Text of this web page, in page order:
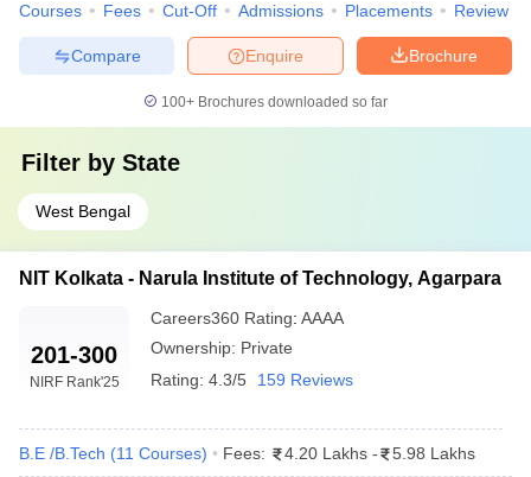
Courses Fees Cut-Off Admissions Placements Review
Brochure
Enquire
Compare
100+ Brochures downloaded so far
Filter by State
West Bengal
NIT Kolkata - Narula Institute of Technology, Agarpara
201-300
NIRF Rank'25
Careers360 Rating: AAAA
Ownership: Private
Rating: 4.3/5 159 Reviews
B.E /B.Tech (11 Courses) Fees: 4.20 Lakhs - 5.98 Lakhs